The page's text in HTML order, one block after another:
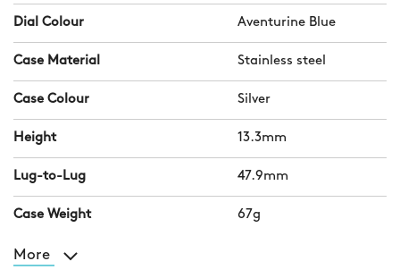
Dial Colour Aventurine Blue
Case Material Stainless steel
Case Colour Silver
Height 13.3mm
Lug-to-Lug 47.9mm
Case Weight 67g
More